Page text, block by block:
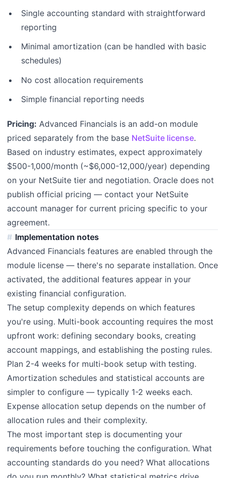
Single accounting standard with straightforward
reporting
Minimal amortization (can be handled with basic
schedules)
No cost allocation requirements
Simple financial reporting needs
Pricing: Advanced Financials is an add-on module
priced separately from the base NetSuite license.
Based on industry estimates, expect approximately
$500-1,000/month (~$6,000-12,000/year) depending
on your NetSuite tier and negotiation. Oracle does not
publish official pricing — contact your NetSuite
account manager for current pricing specific to your
agreement.
Implementation notes
Advanced Financials features are enabled through the
module license — there's no separate installation. Once
activated, the additional features appear in your
existing financial configuration.
The setup complexity depends on which features
you're using. Multi-book accounting requires the most
upfront work: defining secondary books, creating
account mappings, and establishing the posting rules.
Plan 2-4 weeks for multi-book setup with testing.
Amortization schedules and statistical accounts are
simpler to configure — typically 1-2 weeks each.
Expense allocation setup depends on the number of
allocation rules and their complexity.
The most important step is documenting your
requirements before touching the configuration. What
accounting standards do you need? What allocations